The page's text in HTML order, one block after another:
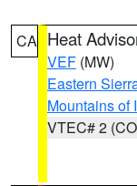
CA Heat
VEF (MW)
Eastern
Mountains of
VTEC# 2